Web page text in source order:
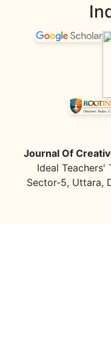
Journal Of
Ideal Teachers'
Sector-5, Uttara,